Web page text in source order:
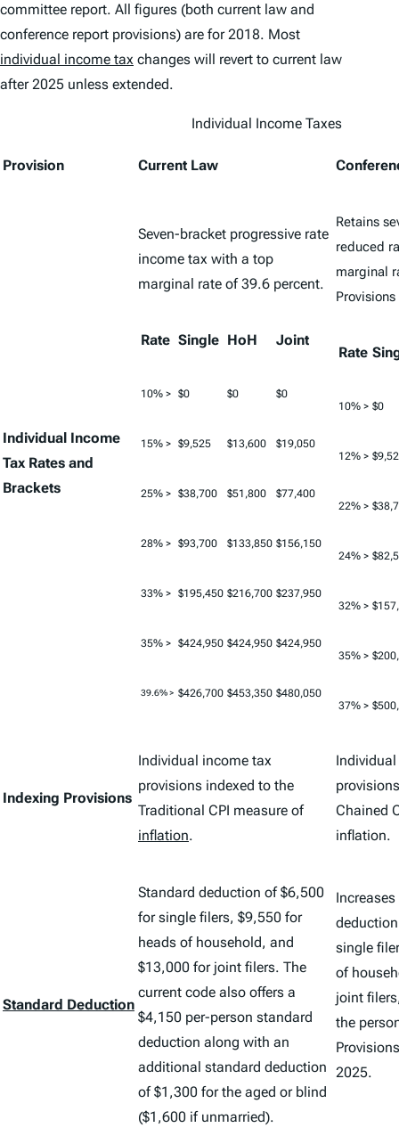
committee report. All figures (both current law and
conference report provisions) are for 2018. Most
individual income tax changes will revert to current law
after 2025 unless extended.
Individual Income Taxes
Provision Current Law
Individual Income
Tax Rates and
Brackets
Seven-bracket progressive rate
income tax with a top
marginal rate of 39.6 percent.
Rate Single HoH Joint
10% > $0 $0 $0
15% > $9,525 $13,600 $19,050
25% > $38,700 $51,800 $77,400
28% > $93,700 $133,850 $156,150
33% > $195,450 $216,700 $237,950
35% > $424,950 $424,950 $424,950
39.6% > $426,700 $453,350 $480,050
Retains
reduced
marginal
Rate
10% > $0
12% >
22% >
24% >
32% >
35% >
37% >
Indexing Provisions
Individual income tax
provisions indexed to the
Traditional CPI measure of
inflation.
Chained
inflation.
Standard Deduction
Standard deduction of $6,500
for single filers, $9,550 for
heads of household, and
$13,000 for joint filers. The
current code also offers a
$4,150 per-person standard
deduction along with an
additional standard deduction
of $1,300 for the aged or blind
($1,600 if unmarried).
single
of
joint
the
2025.